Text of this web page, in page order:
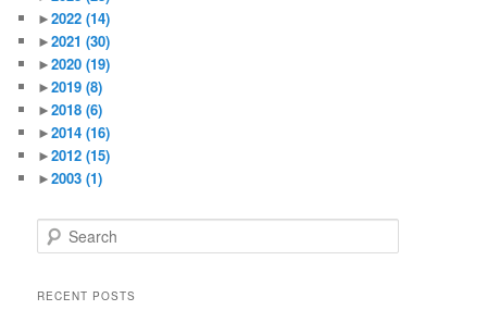
►2022(14)
►2021(30)
►2020(19)
►2019(8)
►2018(6)
►2014(16)
►2012(15)
►2003(1)
e
rRECENT POSTS